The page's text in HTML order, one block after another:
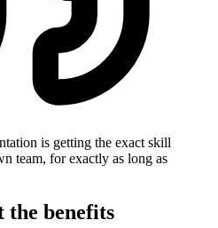
is getting the exact skill
team, for exactly as long as
the benefits